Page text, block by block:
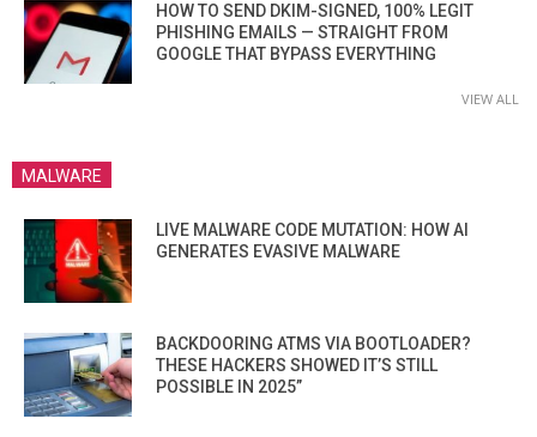
HOW TO SEND DKIM-SIGNED, 100% LEGIT
PHISHING EMAILS — STRAIGHT FROM
GOOGLE THAT BYPASS EVERYTHING
VIEW ALL
MALWARE
LIVE MALWARE CODE MUTATION: HOW AI
GENERATES EVASIVE MALWARE
BACKDOORING ATMS VIA BOOTLOADER?
THESE HACKERS SHOWED IT’S STILL
POSSIBLE IN 2025”